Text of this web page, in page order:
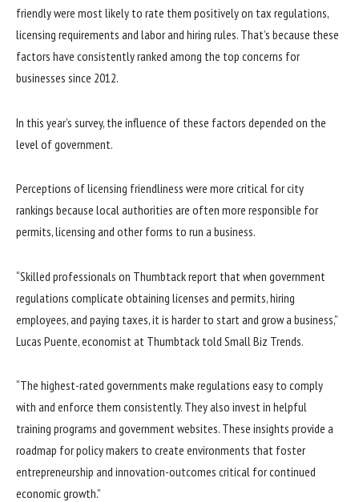
friendly were most likely to rate them positively on tax regulations,
licensing requirements and labor and hiring rules. That’s because these
factors have consistently ranked among the top concerns for
businesses since 2012.
In this year’s survey, the influence of these factors depended on the
level of government.
Perceptions of licensing friendliness were more critical for city
rankings because local authorities are often more responsible for
permits, licensing and other forms to run a business.
“Skilled professionals on Thumbtack report that when government
regulations complicate obtaining licenses and permits, hiring
employees, and paying taxes, it is harder to start and grow a business,”
Lucas Puente, economist at Thumbtack told Small Biz Trends.
“The highest-rated governments make regulations easy to comply
with and enforce them consistently. They also invest in helpful
training programs and government websites. These insights provide a
roadmap for policy makers to create environments that foster
entrepreneurship and innovation-outcomes critical for continued
economic growth.”